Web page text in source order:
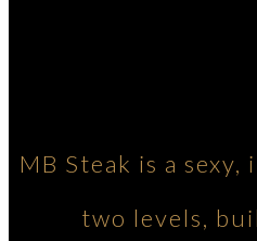
MB Steak is a
two levels,